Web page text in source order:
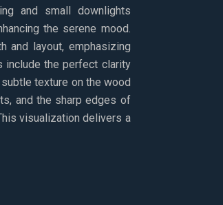
and small downlights
the serene mood.
and layout, emphasizing
include the perfect clarity
texture on the wood
and the sharp edges of
visualization delivers a